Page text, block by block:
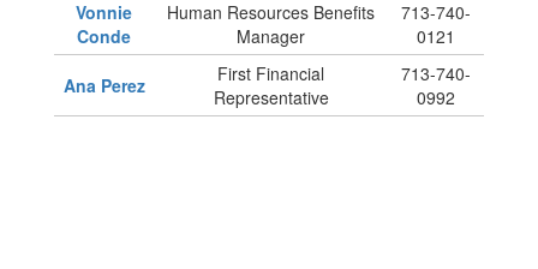
Vonnie
Conde
Human Resources Benefits
Manager
713-740-
0121
Ana Perez
First Financial
Representative
713-740-
0992